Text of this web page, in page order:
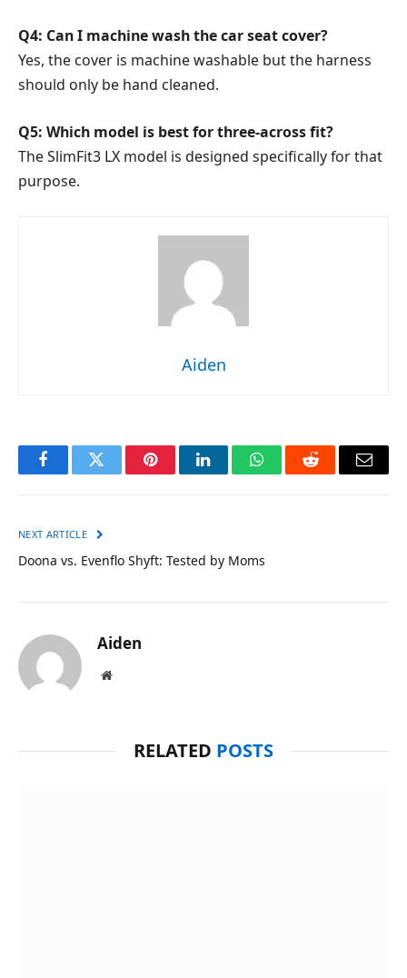
Q4: Can I machine wash the car seat cover?
Yes, the cover is machine washable but the harness
should only be hand cleaned.
Q5: Which model is best for three-across fit?
The SlimFit3 LX model is designed specifically for that
purpose.
Aiden
FacebookTwitter PinterestLinkedInWhatsAppReddit Email
NEXT ARTICLE
Doona vs. Evenflo Shyft: Tested by Moms
Aiden
Website
RELATED POSTS